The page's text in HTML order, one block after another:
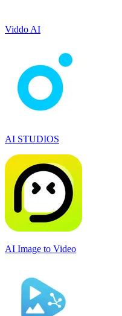
Viddo AI
AI STUDIOS
AI Image to Video